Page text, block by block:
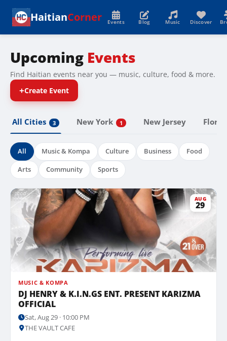
HaitianCorner Events Blog Music Discover
Upcoming Events
Find Haitian events near you — music, culture, food & more.
+Create Event
All Cities 3 New York 1 New Jersey
All Music & Kompa Culture Business Food
Arts Community Sports
AUG
29
MUSIC & KOMPA
DJ HENRY & K.I.N.GS ENT. PRESENT KARIZMA
OFFICIAL
Sat, Aug 29 · 10:00 PM
THE VAULT CAFE